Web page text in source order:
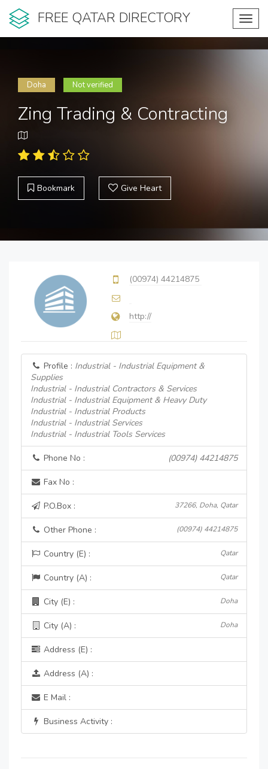
FREE QATAR DIRECTORY
Doha Not verified
Zing Trading & Contracting
Bookmark Give Heart
(00974) 44214875
http://
Profile : Industrial - Industrial Equipment &
Supplies
Industrial - Industrial Contractors & Services
Industrial - Industrial Equipment & Heavy Duty
Industrial - Industrial Products
Industrial - Industrial Services
Industrial - Industrial Tools Services
Phone No : (00974) 44214875
Fax No :
P.O.Box : 37266, Doha, Qatar
Other Phone : (00974) 44214875
Country (E) : Qatar
Country (A) : Qatar
City (E) : Doha
City (A) : Doha
Address (E) :
Address (A) :
E Mail :
Business Activity :